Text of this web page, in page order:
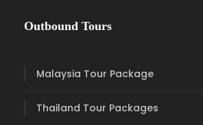
Outbound Tours
Malaysia Tour Package
Thailand Tour Packages